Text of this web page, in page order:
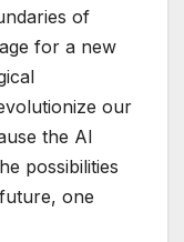
of
for a new
our
the AI
possibilities
one